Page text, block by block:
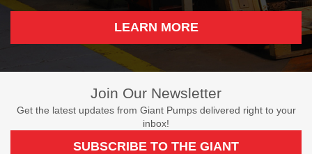
LEARN MORE
Join Our Newsletter
Get the latest updates from Giant Pumps delivered right to your
inbox!
SUBSCRIBE TO THE GIANT